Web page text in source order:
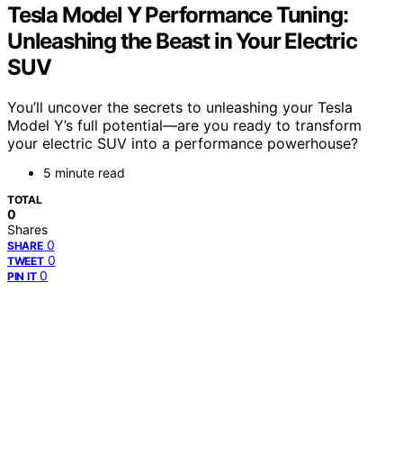
Tesla Model Y Performance Tuning:
Unleashing the Beast in Your Electric
SUV
You’ll uncover the secrets to unleashing your Tesla
Model Y’s full potential—are you ready to transform
your electric SUV into a performance powerhouse?
5 minute read
TOTAL
0
Shares
SHARE 0
TWEET 0
PIN IT 0